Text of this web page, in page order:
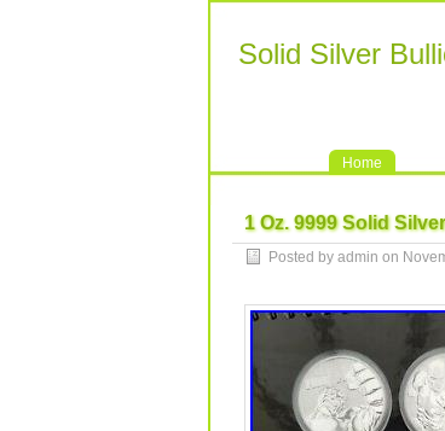
Solid Silver
Home
1 Oz. 9999 Solid
Posted by admin on